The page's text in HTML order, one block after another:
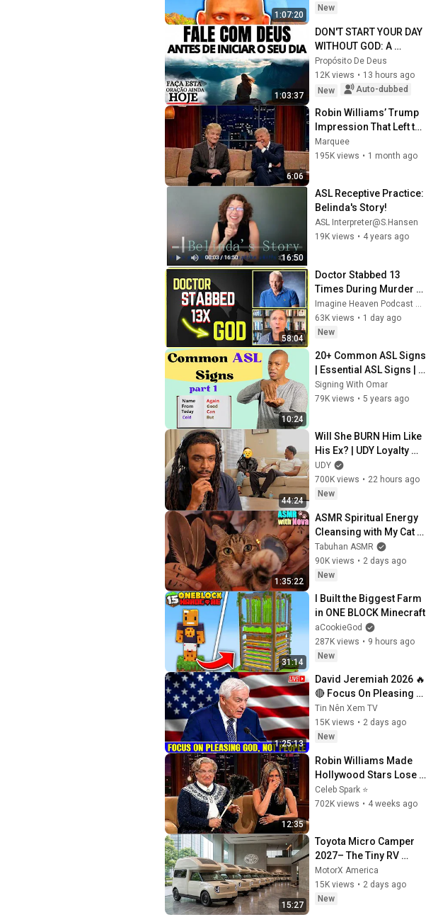
1:07:20
New
1:03:37
DON'T START YOUR DAY
WITHOUT GOD: A
PRAYER TO CALM YOUR
HEART AND GUIDE YOUR
STEPS
Propósito De Deus
12K views • 13 hours ago
New
Auto-dubbed
6:06
Robin Williams’ Trump
Impression That Left the
ENTIRE AUDIENCE
Stunned...
Marquee
195K views • 1 month ago
16:50
ASL Receptive Practice:
Belinda's Story!
ASL Interpreter@S.Hansen
19K views • 4 years ago
58:04
Doctor Stabbed 13
Times During Murder
Attempt - Then God
Showed Up | Near Death
Experience
63K views • 1 day ago
New
10:24
20+ Common ASL Signs
| Essential ASL Signs |
Part 1 | American Sign
Language for
Signing With Omar
79K views • 5 years ago
44:24
Will She BURN Him Like
His Ex? | UDY Loyalty
Test
UDY
700K views • 22 hours ago
New
1:35:22
ASMR Spiritual Energy
Cleansing with My Cat 🐾
Purring & Reiki for
Sleep & Stress Relief
Tabuhan ASMR
90K views • 2 days ago
New
31:14
I Built the Biggest Farm
in ONE BLOCK Minecraft
aCookieGod
287K views • 9 hours ago
New
1:25:13
David Jeremiah 2026 🔥
🔴 Focus On Pleasing
God, Not People 💥🔴
David Jeremiah
Sermons 2026
Tin Nên Xem TV
15K views • 2 days ago
New
12:35
Robin Williams Made
Hollywood Stars Lose
Control and Go Off-
Script
Celeb Spark ⭐
702K views • 4 weeks ago
15:27
Toyota Micro Camper
2027– The Tiny RV
Everyone Will Be Talking
About!
MotorX America
15K views • 2 days ago
New